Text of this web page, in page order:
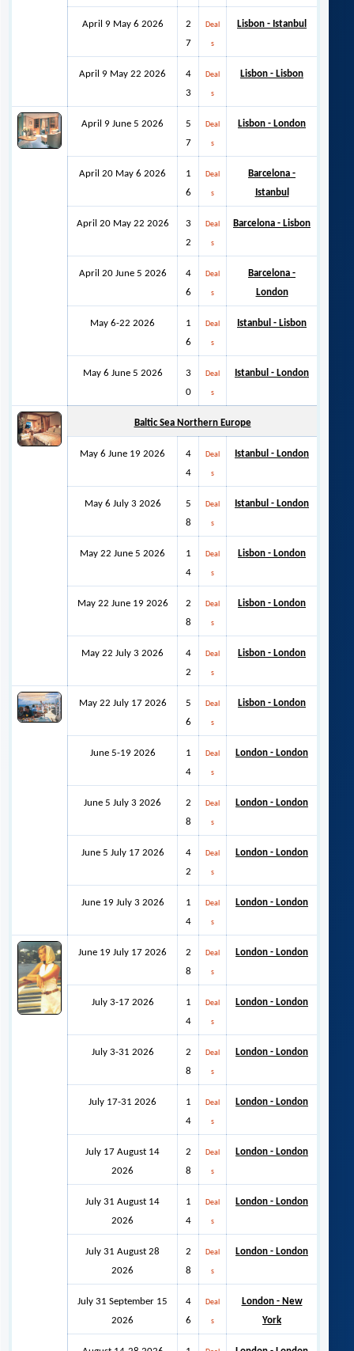
April 9 May 6 2026
2
7
Deal
s
Lisbon - Istanbul
April 9 May 22 2026
4
3
Deal
s
Lisbon - Lisbon
April 9 June 5 2026
5
7
Deal
s
Lisbon - London
April 20 May 6 2026
1
6
Deal
s
Barcelona -
Istanbul
April 20 May 22 2026
3
2
Deal
s
Barcelona - Lisbon
April 20 June 5 2026
4
6
Deal
s
Barcelona -
London
May 6-22 2026
1
6
Deal
s
Istanbul - Lisbon
May 6 June 5 2026
3
0
Deal
s
Istanbul - London
Baltic Sea Northern Europe
May 6 June 19 2026
4
4
Deal
s
Istanbul - London
May 6 July 3 2026
5
8
Deal
s
Istanbul - London
May 22 June 5 2026
1
4
Deal
s
Lisbon - London
May 22 June 19 2026
2
8
Deal
s
Lisbon - London
May 22 July 3 2026
4
2
Deal
s
Lisbon - London
May 22 July 17 2026
5
6
Deal
s
Lisbon - London
June 5-19 2026
1
4
Deal
s
London - London
June 5 July 3 2026
2
8
Deal
s
London - London
June 5 July 17 2026
4
2
Deal
s
London - London
June 19 July 3 2026
1
4
Deal
s
London - London
June 19 July 17 2026
2
8
Deal
s
London - London
July 3-17 2026
1
4
Deal
s
London - London
July 3-31 2026
2
8
Deal
s
London - London
July 17-31 2026
1
4
Deal
s
London - London
July 17 August 14
2026
2
8
Deal
s
London - London
July 31 August 14
2026
1
4
Deal
s
London - London
July 31 August 28
2026
2
8
Deal
s
London - London
July 31 September 15
2026
4
6
Deal
s
London - New
York